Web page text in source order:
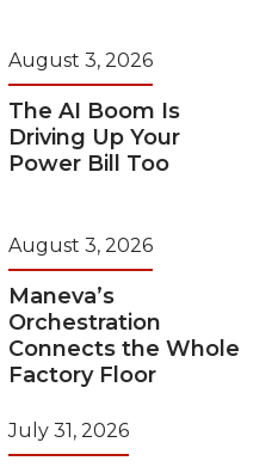
August 3, 2026
The AI Boom Is
Driving Up Your
Power Bill Too
August 3, 2026
Maneva’s
Orchestration
Connects the Whole
Factory Floor
July 31, 2026